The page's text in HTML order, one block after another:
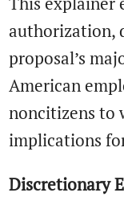
authorization,
proposal’s
American
noncitizens to
implications
Discretionary